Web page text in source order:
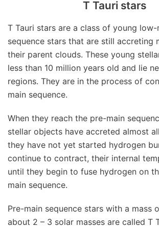
T Tauri stars
T Tauri stars are a class of young
sequence stars that are still accreting
their parent clouds. These young
less than 10 million years old and lie
regions. They are in the process of
main sequence.
When they reach the pre-main
stellar objects have accreted almost
they have not yet started hydrogen
continue to contract, their internal
until they begin to fuse hydrogen on
main sequence.
Pre-main sequence stars with a mass
about 2 – 3 solar masses are called T